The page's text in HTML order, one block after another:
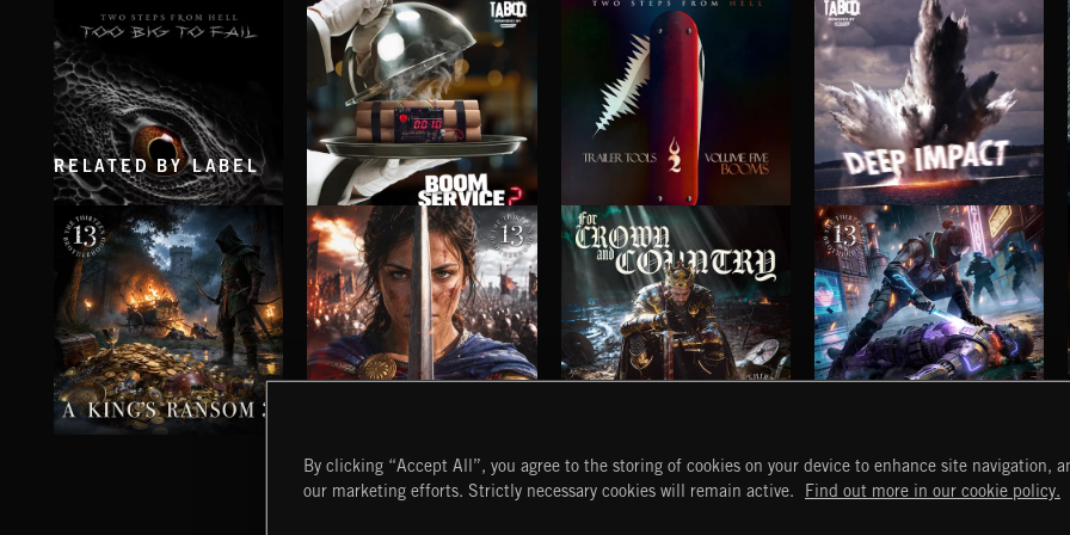
TOO BIG TO FAIL BOOM SERVICE 2 DEEP IMPACT
RELATED BY LABEL
POWER FROM PURPOSE FOR CROWN AND COUNTRY VENGEANCE IS OURS 2
START DISCOVER MYTRAX
By clicking “Accept All”, you agree to the storing of cookies on your device to enhance site navigation,
our marketing efforts. Strictly necessary cookies will remain active.
Find out more in our cookie policy.